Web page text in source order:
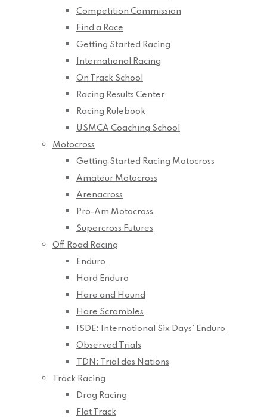
Competition Commission
Find a Race
Getting Started Racing
International Racing
On Track School
Racing Results Center
Racing Rulebook
USMCA Coaching School
Motocross
Getting Started Racing Motocross
Amateur Motocross
Arenacross
Pro-Am Motocross
Supercross Futures
Off Road Racing
Enduro
Hard Enduro
Hare and Hound
Hare Scrambles
ISDE: International Six Days’ Enduro
Observed Trials
TDN: Trial des Nations
Track Racing
Drag Racing
Flat Track